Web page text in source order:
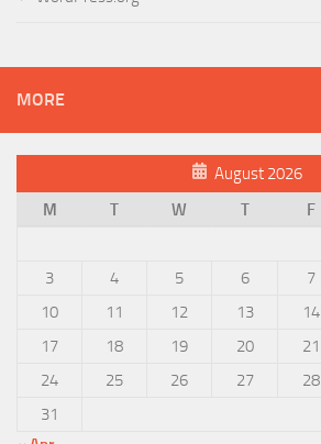
MORE
August 2026
M
T W T F
3
4 5 6 7
10
11 12 13 14
17
18 19 20 21
24
25 26 27 28
31